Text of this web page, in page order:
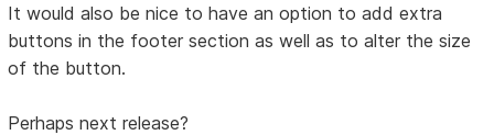
It would also be nice to have an option to add extra
buttons in the footer section as well as to alter the size
of the button.
Perhaps next release?